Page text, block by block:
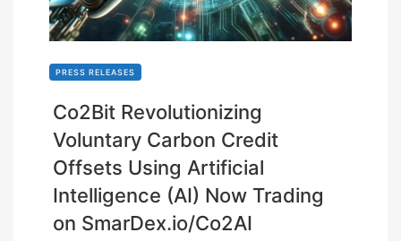
PRESS RELEASES
Co2Bit Revolutionizing
Voluntary Carbon Credit
Offsets Using Artificial
Intelligence (AI) Now Trading
on SmarDex.io/Co2AI